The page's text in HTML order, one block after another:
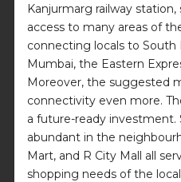
Kanjurmarg railway
access to many areas of
connecting locals to South
Mumbai, the Eastern
Moreover, the suggested
connectivity even more.
a future-ready investment.
abundant in the
Mart, and R City Mall all
shopping needs of the